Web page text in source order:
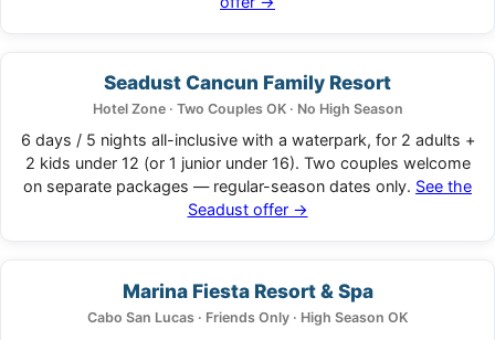
Seadust Cancun Family Resort
Hotel Zone · Two Couples OK · No High Season
6 days / 5 nights all-inclusive with a waterpark, for 2 adults +
2 kids under 12 (or 1 junior under 16). Two couples welcome
on separate packages — regular-season dates only. See the
Seadust offer →
Marina Fiesta Resort & Spa
Cabo San Lucas · Friends Only · High Season OK